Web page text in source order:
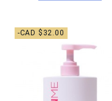
-CAD $32.00